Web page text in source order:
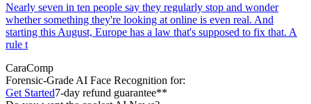
Nearly seven in ten people say they regularly stop and wonder
whether something they're looking at online is even real. And
starting this August, Europe has a law that's supposed to fix that. A
rule t
CaraComp
Forensic-Grade AI Face Recognition for:
Get Started7-day refund guarantee**